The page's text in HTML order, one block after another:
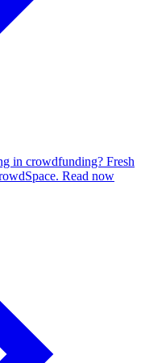
in crowdfunding? Fresh
Read now